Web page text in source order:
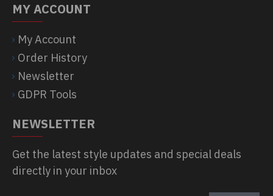
MY ACCOUNT
My Account
Order History
Newsletter
GDPR Tools
NEWSLETTER
Get the latest style updates and special deals
directly in your inbox